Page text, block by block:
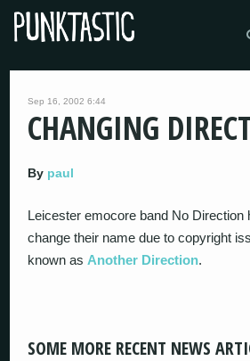
Sep 16, 2002 6:44
CHANGING
By paul
Leicester emocore band No Direction
change their name due to copyright
known as Another Direction.
SOME MORE RECENT NEWS